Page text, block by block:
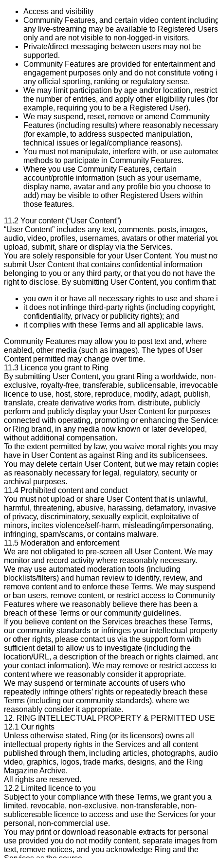
Access and visibility
Community Features, and certain video content
any live-streaming may be available to Registered Users
only and are not visible to non-logged-in visitors.
Private/direct messaging between users may not be
supported.
Community Features are provided for entertainment and
engagement purposes only and do not constitute voting
any official sporting, ranking or regulatory sense.
We may limit participation by age and/or location, restrict
the number of entries, and apply other eligibility rules (for
example, requiring you to be a Registered User).
We may suspend, reset, remove or amend Community
Features (including results) where reasonably necessary
(for example, to address suspected manipulation,
technical issues or legal/compliance reasons).
You must not manipulate, interfere with, or use
methods to participate in Community Features.
Where you use Community Features, certain
account/profile information (such as your username,
display name, avatar and any profile bio you choose to
add) may be visible to other Registered Users within
those features.
11.2 Your content (“User Content”)
“User Content” includes any text, comments, posts, images,
audio, video, profiles, usernames, avatars or other material
upload, submit, share or display via the Services.
You are solely responsible for your User Content. You must
submit User Content that contains confidential information
belonging to you or any third party, or that you do not have the
right to disclose. By submitting User Content, you confirm that:
you own it or have all necessary rights to use and share
it does not infringe third-party rights (including copyright,
confidentiality, privacy or publicity rights); and
it complies with these Terms and all applicable laws.
Community Features may allow you to post text and, where
enabled, other media (such as images). The types of User
Content permitted may change over time.
11.3 Licence you grant to Ring
By submitting User Content, you grant Ring a worldwide, non-
exclusive, royalty-free, transferable, sublicensable, irrevocable
licence to use, host, store, reproduce, modify, adapt, publish,
translate, create derivative works from, distribute, publicly
perform and publicly display your User Content for purposes
connected with operating, promoting or enhancing the
or Ring brand, in any media now known or later developed,
without additional compensation.
To the extent permitted by law, you waive moral rights you may
have in User Content as against Ring and its sublicensees.
You may delete certain User Content, but we may retain
as reasonably necessary for legal, regulatory, security or
archival purposes.
11.4 Prohibited content and conduct
You must not upload or share User Content that is unlawful,
harmful, threatening, abusive, harassing, defamatory, invasive
of privacy, discriminatory, sexually explicit, exploitative of
minors, incites violence/self-harm, misleading/impersonating,
infringing, spam/scams, or contains malware.
11.5 Moderation and enforcement
We are not obligated to pre-screen all User Content. We may
monitor and record activity where reasonably necessary.
We may use automated moderation tools (including
blocklists/filters) and human review to identify, review, and
remove content and to enforce these Terms. We may suspend
or ban users, remove content, or restrict access to Community
Features where we reasonably believe there has been a
breach of these Terms or our community guidelines.
If you believe content on the Services breaches these Terms,
our community standards or infringes your intellectual property
or other rights, please contact us via the support form with
sufficient detail to allow us to investigate (including the
location/URL, a description of the breach or rights claimed,
your contact information). We may remove or restrict access to
content where we reasonably consider it appropriate.
We may suspend or terminate accounts of users who
repeatedly infringe others’ rights or repeatedly breach these
Terms (including our community standards), where we
reasonably consider it appropriate.
12. RING INTELLECTUAL PROPERTY & PERMITTED USE
12.1 Our rights
Unless otherwise stated, Ring (or its licensors) owns all
intellectual property rights in the Services and all content
published through them, including articles, photographs,
video, graphics, logos, trade marks, designs, and the Ring
Magazine Archive.
All rights are reserved.
12.2 Limited licence to you
Subject to your compliance with these Terms, we grant you a
limited, revocable, non-exclusive, non-transferable, non-
sublicensable licence to access and use the Services for your
personal, non-commercial use.
You may print or download reasonable extracts for personal
use provided you do not modify content, separate images from
text, remove notices, and you acknowledge Ring and the